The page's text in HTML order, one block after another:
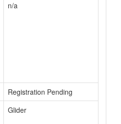
n/a
Registration Pending
Glider